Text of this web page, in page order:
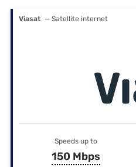
Viasat — Satellite internet
Speeds up to
150 Mbps